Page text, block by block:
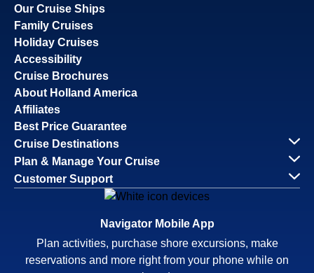
Our Cruise Ships
Family Cruises
Holiday Cruises
Accessibility
Cruise Brochures
About Holland America
Affiliates
Best Price Guarantee
Cruise Destinations
Plan & Manage Your Cruise
Customer Support
Navigator Mobile App
Plan activities, purchase shore excursions, make
reservations and more right from your phone while on